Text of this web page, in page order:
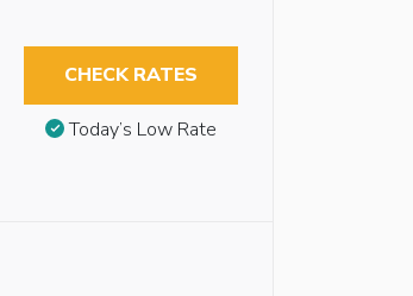
CHECK RATES
Today’s Low Rate